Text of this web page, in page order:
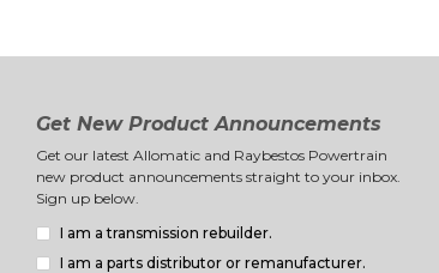
Get New Product Announcements
Get our latest Allomatic and Raybestos Powertrain
new product announcements straight to your inbox.
Sign up below.
I am a transmission rebuilder.
I am a parts distributor or remanufacturer.